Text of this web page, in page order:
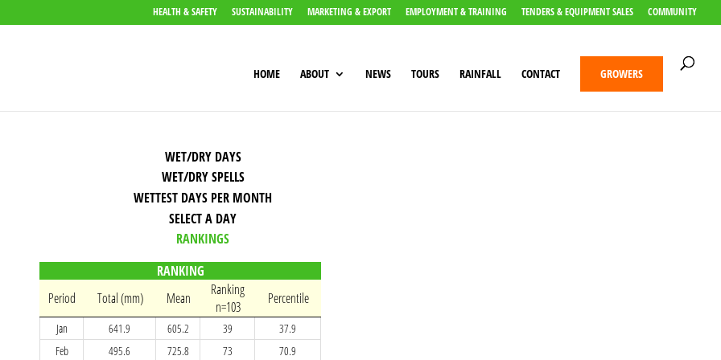
HEALTH & SAFETY SUSTAINABILITY MARKETING & EXPORT EMPLOYMENT & TRAINING TENDERS & EQUIPMENT SALES COMMUNITY
HOME ABOUT NEWS TOURS RAINFALL CONTACT GROWERS